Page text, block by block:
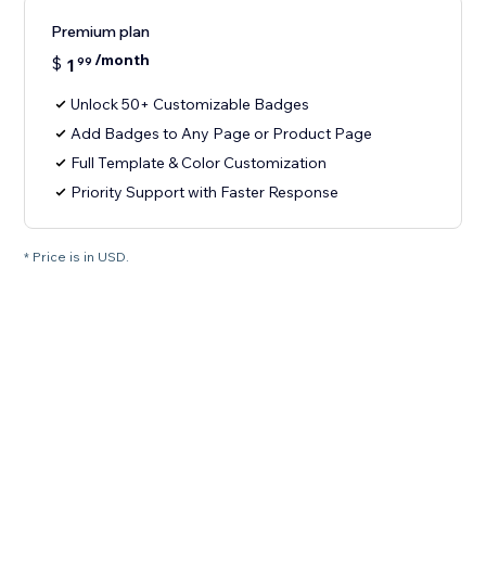
Premium plan
$ 1 99 /month
Unlock 50+ Customizable Badges
Add Badges to Any Page or Product Page
Full Template & Color Customization
Priority Support with Faster Response
* Price is in USD.